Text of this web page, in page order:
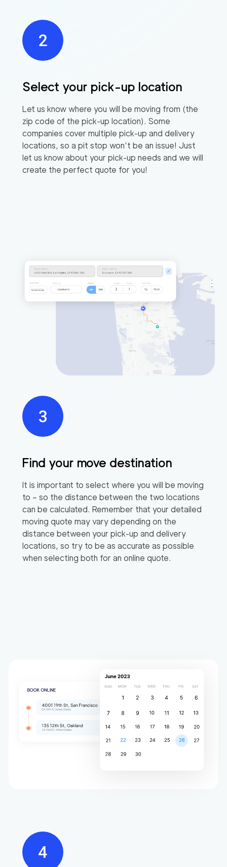
Select your pick-up location
Let us know where you will be moving from (the
zip code of the pick-up location). Some
companies cover multiple pick-up and delivery
locations, so a pit stop won’t be an issue! Just
let us know about your pick-up needs and we will
create the perfect quote for you!
Find your move destination
It is important to select where you will be moving
to – so the distance between the two locations
can be calculated. Remember that your detailed
moving quote may vary depending on the
distance between your pick-up and delivery
locations, so try to be as accurate as possible
when selecting both for an online quote.